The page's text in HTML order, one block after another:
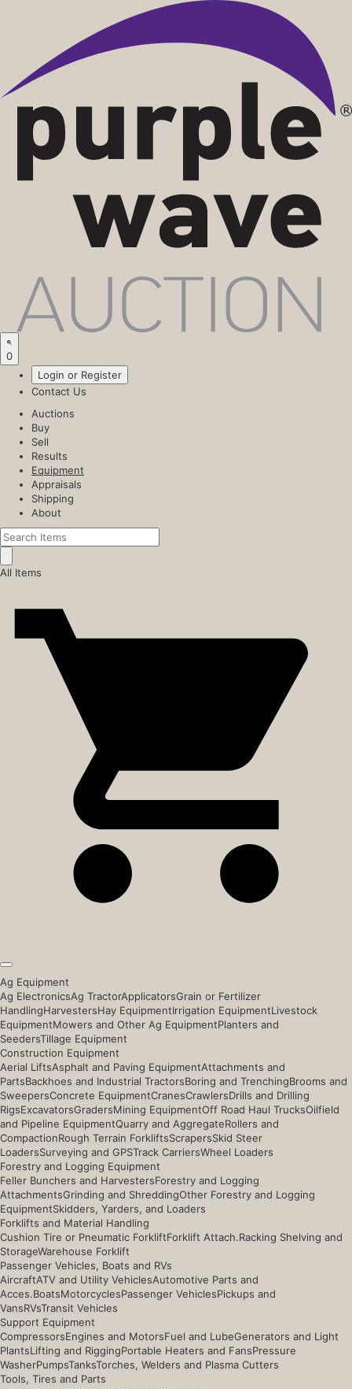
0
Login or Register
Contact Us
Auctions
Buy
Sell
Results
Equipment
Appraisals
Shipping
About
All Items
Ag Equipment
Ag ElectronicsAg TractorApplicatorsGrain or Fertilizer
HandlingHarvestersHay EquipmentIrrigation EquipmentLivestock
EquipmentMowers and Other Ag EquipmentPlanters and
SeedersTillage Equipment
Construction Equipment
Aerial LiftsAsphalt and Paving EquipmentAttachments and
PartsBackhoes and Industrial TractorsBoring and TrenchingBrooms and
SweepersConcrete EquipmentCranesCrawlersDrills and Drilling
RigsExcavatorsGradersMining EquipmentOff Road Haul TrucksOilfield
and Pipeline EquipmentQuarry and AggregateRollers and
CompactionRough Terrain ForkliftsScrapersSkid Steer
LoadersSurveying and GPSTrack CarriersWheel Loaders
Forestry and Logging Equipment
Feller Bunchers and HarvestersForestry and Logging
AttachmentsGrinding and ShreddingOther Forestry and Logging
EquipmentSkidders, Yarders, and Loaders
Forklifts and Material Handling
Cushion Tire or Pneumatic ForkliftForklift Attach.Racking Shelving and
StorageWarehouse Forklift
Passenger Vehicles, Boats and RVs
AircraftATV and Utility VehiclesAutomotive Parts and
Acces.BoatsMotorcyclesPassenger VehiclesPickups and
VansRVsTransit Vehicles
Support Equipment
CompressorsEngines and MotorsFuel and LubeGenerators and Light
PlantsLifting and RiggingPortable Heaters and FansPressure
WasherPumpsTanksTorches, Welders and Plasma Cutters
Tools, Tires and Parts